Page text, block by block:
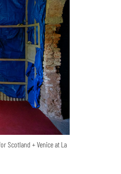
Scotland + Venice at La